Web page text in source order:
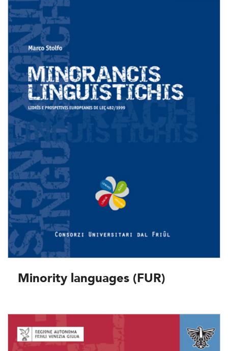
Minority languages (FUR)